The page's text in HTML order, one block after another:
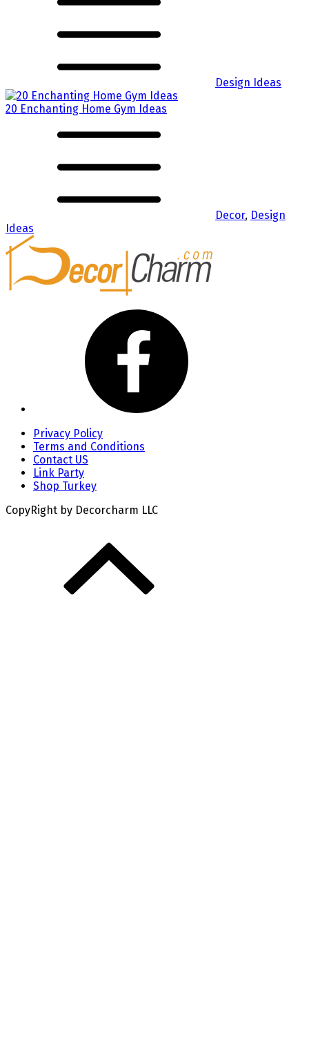
Design Ideas
20 Enchanting Home Gym Ideas
Decor, Design
Ideas
Privacy Policy
Terms and Conditions
Contact US
Link Party
Shop Turkey
CopyRight by Decorcharm LLC